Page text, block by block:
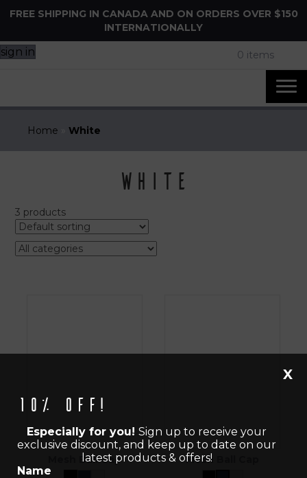
FREE SHIPPING IN CANADA AND ON ORDERS OVER $150
INTERNATIONALLY
sign in 0 items
Home White
White
3 products
Mesh Ball Cap Mesh Ball Cap
10% off!
Especially for you! Sign up to receive your
exclusive discount, and keep up to date on our
latest products & offers!
Name
X